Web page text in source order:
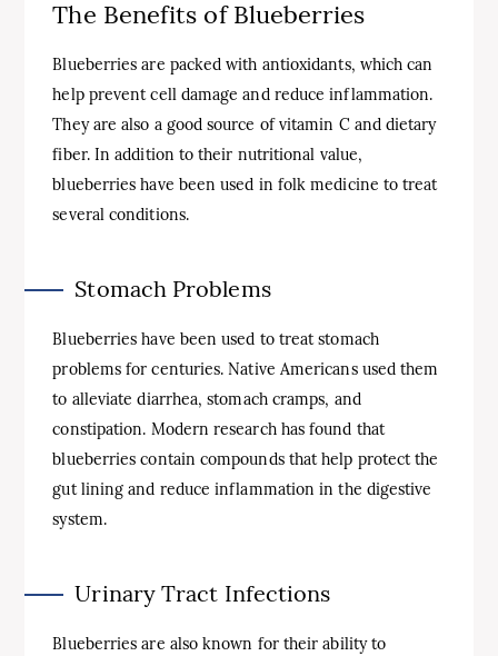
The Benefits of Blueberries
Blueberries are packed with antioxidants, which can
help prevent cell damage and reduce inflammation.
They are also a good source of vitamin C and dietary
fiber. In addition to their nutritional value,
blueberries have been used in folk medicine to treat
several conditions.
Stomach Problems
Blueberries have been used to treat stomach
problems for centuries. Native Americans used them
to alleviate diarrhea, stomach cramps, and
constipation. Modern research has found that
blueberries contain compounds that help protect the
gut lining and reduce inflammation in the digestive
system.
Urinary Tract Infections
Blueberries are also known for their ability to